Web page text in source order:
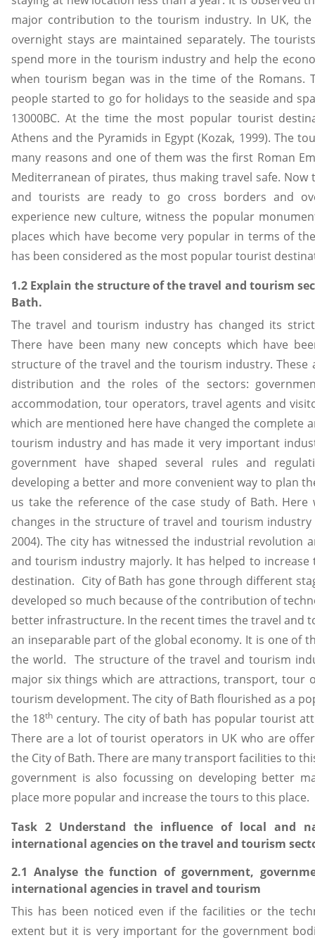
major contribution to the tourism industry. In UK,
overnight stays are maintained separately. The
spend more in the tourism industry and help the
when tourism began was in the time of the Romans.
people started to go for holidays to the seaside and
13000BC. At the time the most popular tourist
Athens and the Pyramids in Egypt (Kozak, 1999). The
many reasons and one of them was the first Roman
Mediterranean of pirates, thus making travel safe. Now
and tourists are ready to go cross borders and
experience new culture, witness the popular
places which have become very popular in terms of
has been considered as the most popular tourist
1.2 Explain the structure of the travel and tourism
Bath.
The travel and tourism industry has changed its
There have been many new concepts which have
structure of the travel and the tourism industry. These
distribution and the roles of the sectors:
accommodation, tour operators, travel agents and
which are mentioned here have changed the complete
tourism industry and has made it very important
government have shaped several rules and
developing a better and more convenient way to plan
us take the reference of the case study of Bath. Here
changes in the structure of travel and tourism industry
2004). The city has witnessed the industrial revolution
and tourism industry majorly. It has helped to
destination. City of Bath has gone through different
developed so much because of the contribution of
better infrastructure. In the recent times the travel and
an inseparable part of the global economy. It is one of
the world. The structure of the travel and tourism
major six things which are attractions, transport, tour
tourism development. The city of Bath flourished as a
the 18th century. The city of bath has popular tourist
There are a lot of tourist operators in UK who are
the City of Bath. There are many transport facilities to
government is also focussing on developing better
place more popular and increase the tours to this place.
Task 2 Understand the influence of local and
international agencies on the travel and tourism
2.1 Analyse the function of government,
international agencies in travel and tourism
This has been noticed even if the facilities or the
extent but it is very important for the government